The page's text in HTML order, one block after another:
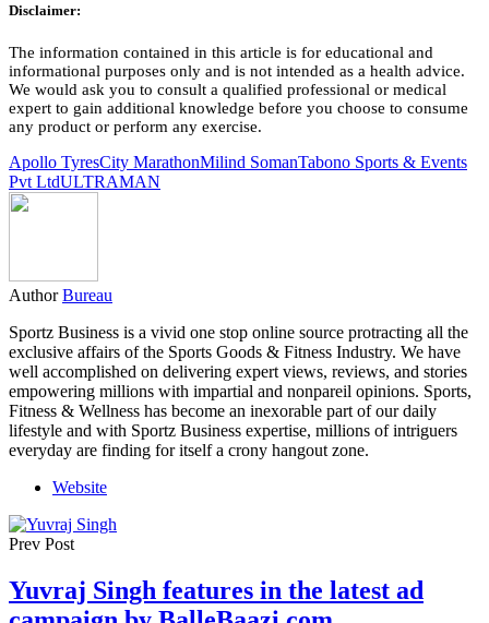
Disclaimer:
The information contained in this article is for educational and
informational purposes only and is not intended as a health advice.
We would ask you to consult a qualified professional or medical
expert to gain additional knowledge before you choose to consume
any product or perform any exercise.
Apollo TyresCity MarathonMilind SomanTabono Sports & Events
Pvt LtdULTRAMAN
Author Bureau
Sportz Business is a vivid one stop online source protracting all the
exclusive affairs of the Sports Goods & Fitness Industry. We have
well accomplished on delivering expert views, reviews, and stories
empowering millions with impartial and nonpareil opinions. Sports,
Fitness & Wellness has become an inexorable part of our daily
lifestyle and with Sportz Business expertise, millions of intriguers
everyday are finding for itself a crony hangout zone.
Website
Prev Post
Yuvraj Singh features in the latest ad